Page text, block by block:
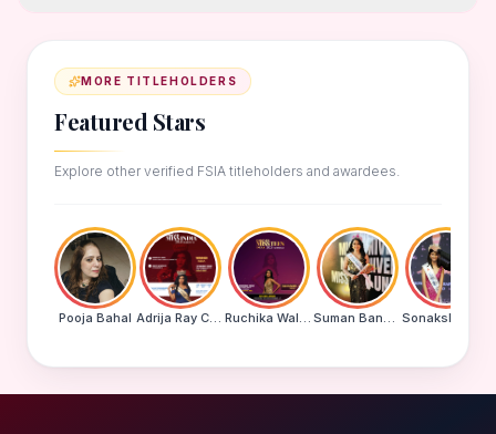
MORE TITLEHOLDERS
Featured Stars
Explore other verified FSIA titleholders and awardees.
Pooja Bahal Adrija Ray Choudhury Ruchika Walde Suman Banu N